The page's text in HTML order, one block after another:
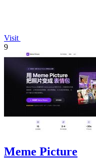
Visit
9
Meme Picture